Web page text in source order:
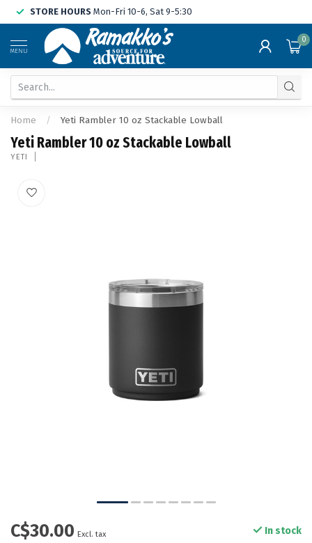
STORE HOURS Mon-Fri 10-6, Sat 9-5:30
MENU
0
Home / Yeti Rambler 10 oz Stackable Lowball
Yeti Rambler 10 oz Stackable Lowball
YETI
C$30.00 Excl. tax In stock